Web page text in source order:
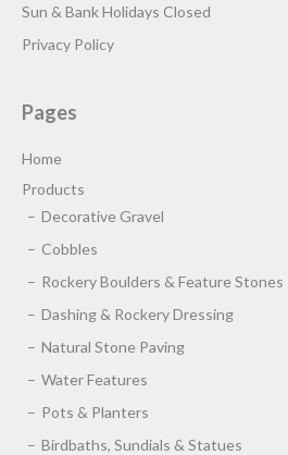
Sun & Bank Holidays Closed
Privacy Policy
Pages
Home
Products
Decorative Gravel
Cobbles
Rockery Boulders & Feature Stones
Dashing & Rockery Dressing
Natural Stone Paving
Water Features
Pots & Planters
Birdbaths, Sundials & Statues